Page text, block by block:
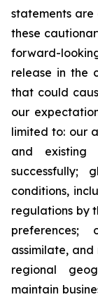
statements
these
forward-
release in the
that could
our
limited to: our
and existing
successfully;
conditions,
regulations by
assimilate,
regional
maintain